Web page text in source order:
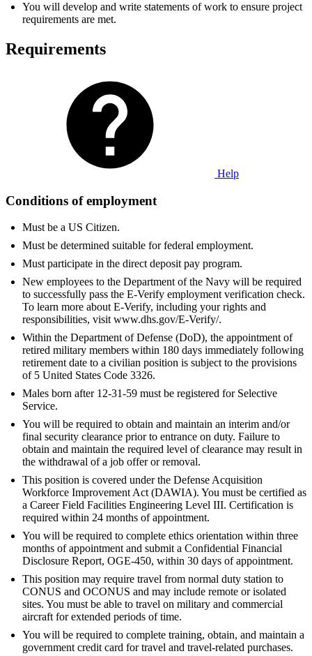
You will develop and write statements of work to ensure project
requirements are met.
Requirements
Help
Conditions of employment
Must be a US Citizen.
Must be determined suitable for federal employment.
Must participate in the direct deposit pay program.
New employees to the Department of the Navy will be required
to successfully pass the E-Verify employment verification check.
To learn more about E-Verify, including your rights and
responsibilities, visit www.dhs.gov/E-Verify/.
Within the Department of Defense (DoD), the appointment of
retired military members within 180 days immediately following
retirement date to a civilian position is subject to the provisions
of 5 United States Code 3326.
Males born after 12-31-59 must be registered for Selective
Service.
You will be required to obtain and maintain an interim and/or
final security clearance prior to entrance on duty. Failure to
obtain and maintain the required level of clearance may result in
the withdrawal of a job offer or removal.
This position is covered under the Defense Acquisition
Workforce Improvement Act (DAWIA). You must be certified as
a Career Field Facilities Engineering Level III. Certification is
required within 24 months of appointment.
You will be required to complete ethics orientation within three
months of appointment and submit a Confidential Financial
Disclosure Report, OGE-450, within 30 days of appointment.
This position may require travel from normal duty station to
CONUS and OCONUS and may include remote or isolated
sites. You must be able to travel on military and commercial
aircraft for extended periods of time.
You will be required to complete training, obtain, and maintain a
government credit card for travel and travel-related purchases.